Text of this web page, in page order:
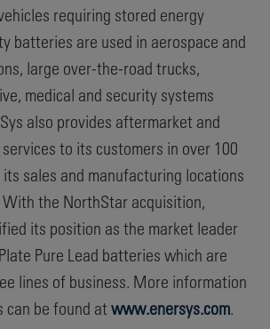
requiring stored energy
batteries are used in aerospace and
large over-the-road trucks,
medical and security systems
also provides aftermarket and
to its customers in over 100
sales and manufacturing locations
the NorthStar acquisition,
its position as the market leader
Pure Lead batteries which are
lines of business. More information
can be found at www.enersys.com.